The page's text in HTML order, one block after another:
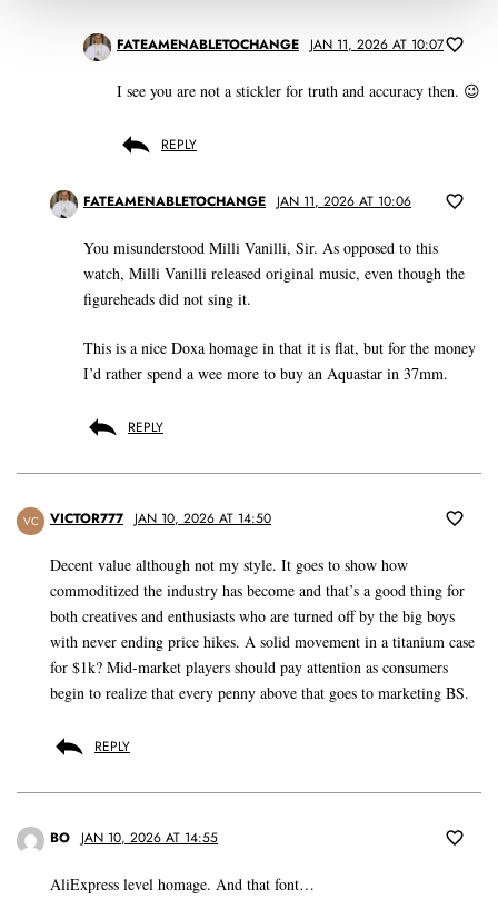
FATEAMENABLETOCHANGE JAN 11, 2026 AT 10:07
I see you are not a stickler for truth and accuracy then. 😉
REPLY
FATEAMENABLETOCHANGE JAN 11, 2026 AT 10:06
You misunderstood Milli Vanilli, Sir. As opposed to this
watch, Milli Vanilli released original music, even though the
figureheads did not sing it.
This is a nice Doxa homage in that it is flat, but for the money
I’d rather spend a wee more to buy an Aquastar in 37mm.
REPLY
VC VICTOR777 JAN 10, 2026 AT 14:50
Decent value although not my style. It goes to show how
commoditized the industry has become and that’s a good thing for
both creatives and enthusiasts who are turned off by the big boys
with never ending price hikes. A solid movement in a titanium case
for $1k? Mid-market players should pay attention as consumers
begin to realize that every penny above that goes to marketing BS.
REPLY
BO JAN 10, 2026 AT 14:55
AliExpress level homage. And that font…